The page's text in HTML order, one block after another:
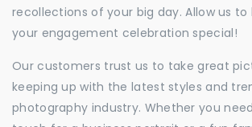
recollections of your big day. Allow us to
your engagement celebration special!
Our customers trust us to take great
keeping up with the latest styles and
photography industry. Whether you